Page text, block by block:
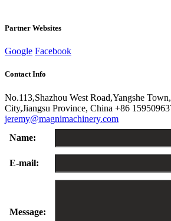
Partner Websites
Google Facebook
Contact Info
No.113,Shazhou West Road,Yangshe
City,Jiangsu Province, China +86
jeremy@magnimachinery.com
Name:
E-mail:
Message: